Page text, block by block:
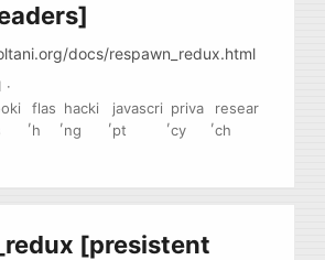
docs/respawn_redux.html
·
,
flas
h
,
hacki
ng
,
javascri
pt
,
priva
cy
,
resear
ch
[presistent